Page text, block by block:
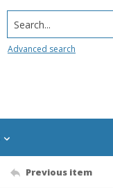
Search...
Advanced search
Previous item